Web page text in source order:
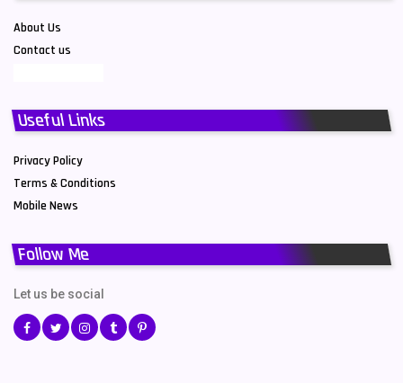
About Us
Contact us
Useful Links
Privacy Policy
Terms & Conditions
Mobile News
Follow Me
Let us be social